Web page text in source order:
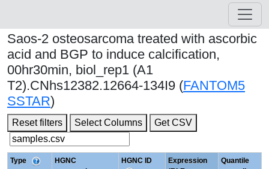
Saos-2 osteosarcoma treated with ascorbic
acid and BGP to induce calcification,
00hr30min, biol_rep1 (A1
T2).CNhs12382.12664-134I9 (FANTOM5
SSTAR)
Reset filters Select Columns Get CSV
Type
HGNC
HGNC ID
Expression
Quantile